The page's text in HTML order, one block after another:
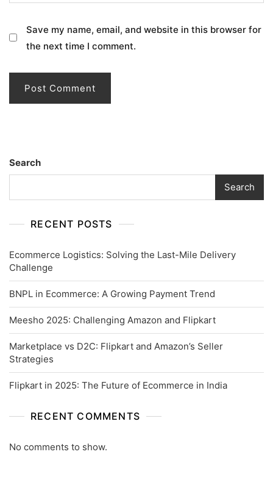
Save my name, email, and website in this browser for
the next time I comment.
Search
Search
RECENT POSTS
Ecommerce Logistics: Solving the Last-Mile Delivery
Challenge
BNPL in Ecommerce: A Growing Payment Trend
Meesho 2025: Challenging Amazon and Flipkart
Marketplace vs D2C: Flipkart and Amazon’s Seller
Strategies
Flipkart in 2025: The Future of Ecommerce in India
RECENT COMMENTS
No comments to show.